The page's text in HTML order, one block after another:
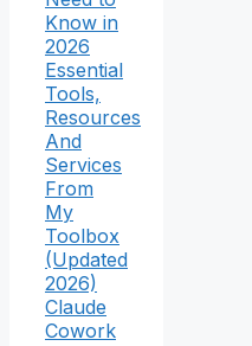
Know in
2026
Essential
Tools,
Resources
And
Services
From
My
Toolbox
(Updated
2026)
Claude
Cowork